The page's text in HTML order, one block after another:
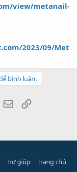
view/metanail-
2023/09/Met
bình luận.
WhatsApp
Email
Trợ giúp Trang chủ